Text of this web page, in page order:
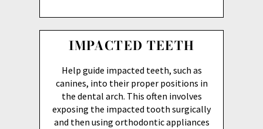
IMPACTED TEETH
Help guide impacted teeth, such as
canines, into their proper positions in
the dental arch. This often involves
exposing the impacted tooth surgically
and then using orthodontic appliances